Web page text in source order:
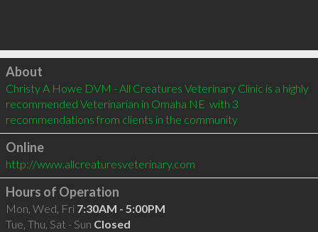
Click to load
About
Christy A Howe DVM - All Creatures Veterinary Clinic is a highly
recommended Veterinarian in Omaha NE  with 3
recommendations from clients in the community
Online
http://www.allcreaturesveterinary.com
Hours of Operation
Mon, Wed, Fri 7:30AM - 5:00PM
Tue, Thu, Sat - Sun Closed